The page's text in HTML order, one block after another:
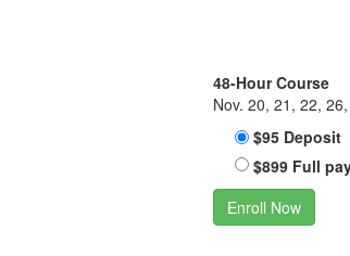
48-Hour Course
Nov. 20, 21, 22,
$95 Deposit
$899 Full
Enroll Now